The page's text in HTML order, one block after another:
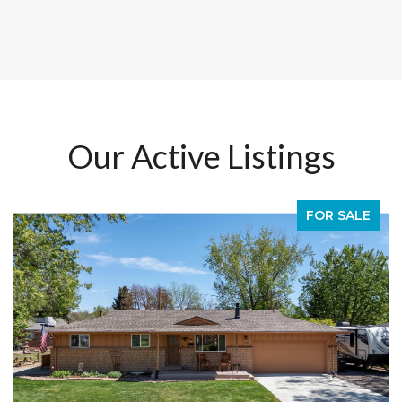
Our Active Listings
FOR SALE